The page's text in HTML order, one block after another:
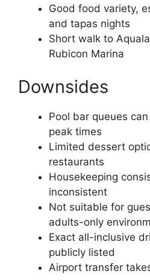
Good food variety,
and tapas nights
Short walk to
Rubicon Marina
Downsides
Pool bar queues
peak times
Limited dessert
restaurants
Housekeeping
inconsistent
Not suitable for
adults-only
Exact all-inclusive
publicly listed
Airport transfer